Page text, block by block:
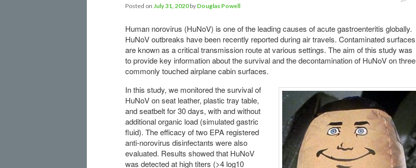
Posted on July 31, 2020 by Douglas Powell
Human norovirus (HuNoV) is one of the leading causes of acute gastroenteritis globally.
HuNoV outbreaks have been recently reported during air travels. Contaminated surfaces
are known as a critical transmission route at various settings. The aim of this study was
to provide key information about the survival and the decontamination of HuNoV on three
commonly touched airplane cabin surfaces.
In this study, we monitored the survival of
HuNoV on seat leather, plastic tray table,
and seatbelt for 30 days, with and without
additional organic load (simulated gastric
fluid). The efficacy of two EPA registered
anti-norovirus disinfectants were also
evaluated. Results showed that HuNoV
was detected at high titers (>4 log10